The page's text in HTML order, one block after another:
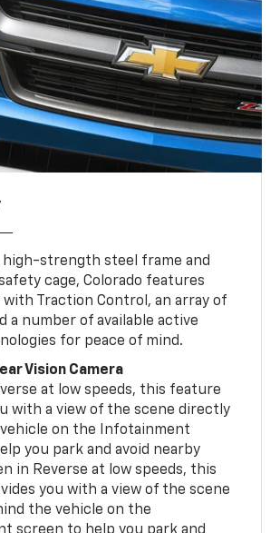
strength steel frame and
cage, Colorado features
with Traction Control, an array of
a number of available active
for peace of mind.
Vision Camera
at low speeds, this feature
with a view of the scene directly
on the Infotainment
you park and avoid nearby
in Reverse at low speeds, this
you with a view of the scene
the vehicle on the